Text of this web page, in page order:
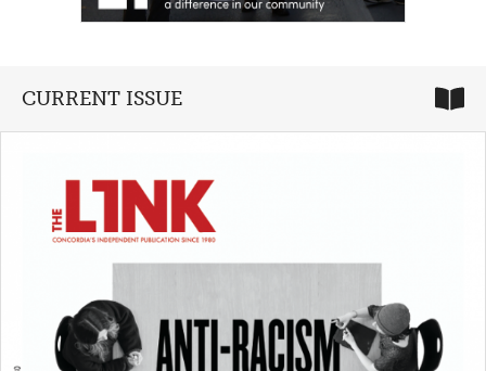
CURRENT ISSUE